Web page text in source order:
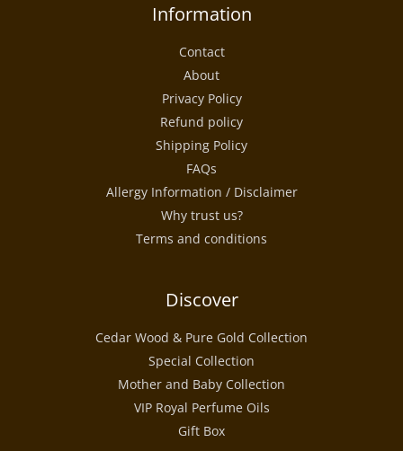
Information
Contact
About
Privacy Policy
Refund policy
Shipping Policy
FAQs
Allergy Information / Disclaimer
Why trust us?
Terms and conditions
Discover
Cedar Wood & Pure Gold Collection
Special Collection
Mother and Baby Collection
VIP Royal Perfume Oils
Gift Box